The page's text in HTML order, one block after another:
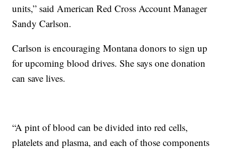
units,” said American Red Cross Account Manager
Sandy Carlson.
Carlson is encouraging Montana donors to sign up
for upcoming blood drives. She says one donation
can save lives.
“A pint of blood can be divided into red cells,
platelets and plasma, and each of those components